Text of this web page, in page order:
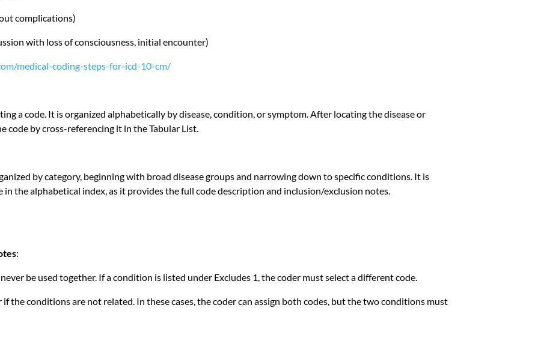
complications)
with loss of consciousness, initial encounter)
medical-coding-steps-for-icd-10-cm/
a code. It is organized alphabetically by disease, condition, or symptom. After locating the disease or
by cross-referencing it in the Tabular List.
by category, beginning with broad disease groups and narrowing down to specific conditions. It is
the alphabetical index, as it provides the full code description and inclusion/exclusion notes.
:
be used together. If a condition is listed under Excludes 1, the coder must select a different code.
if the conditions are not related. In these cases, the coder can assign both codes, but the two conditions must